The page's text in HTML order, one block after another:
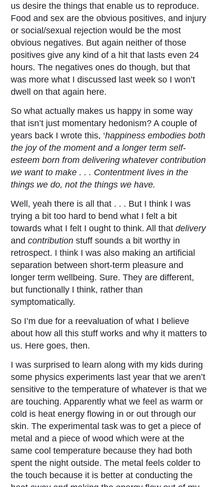
us desire the things that enable us to reproduce.
Food and sex are the obvious positives, and injury
or social/sexual rejection would be the most
obvious negatives. But again neither of those
positives give any kind of a hit that lasts even 24
hours. The negatives ones do though, but that
was more what I discussed last week so I won’t
dwell on that again here.
So what actually makes us happy in some way
that isn’t just momentary hedonism? A couple of
years back I wrote this, ‘happiness embodies both
the joy of the moment and a longer term self-
esteem born from delivering whatever contribution
we want to make . . . Contentment lives in the
things we do, not the things we have.
Well, yeah there is all that . . . But I think I was
trying a bit too hard to bend what I felt a bit
towards what I felt I ought to think. All thatdelivery
andcontributionstuff sounds a bit worthy in
retrospect. I think I was also making an artificial
separation between short-term pleasure and
longer term wellbeing. Sure. They are different,
but functionally I think, rather than
symptomatically.
So I’m due for a reevaluation of what I believe
about how all this stuff works and why it matters to
us. Here goes, then.
I was surprised to learn along with my kids during
some physics experiments last year that we aren’t
sensitive to the temperature of whatever is that we
are touching. Apparently what we feel as warm or
cold is heat energy flowing in or out through our
skin. The experimental task was to get a piece of
metal and a piece of wood which were at the
same cool temperature because they had both
spent the night outside. The metal feels colder to
the touch because it is better at conducting the